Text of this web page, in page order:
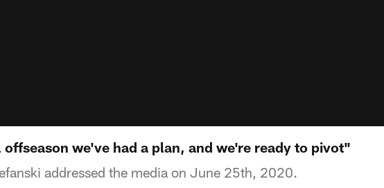
we've had a plan, and we're ready to pivot"
addressed the media on June 25th, 2020.